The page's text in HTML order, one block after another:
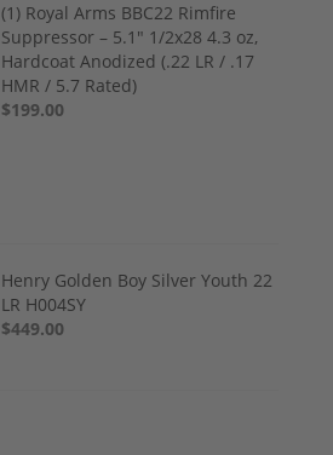
(1) Royal Arms BBC22 Rimfire
Suppressor – 5.1" 1/2x28 4.3 oz,
Hardcoat Anodized (.22 LR / .17
HMR / 5.7 Rated)
$199.00
Henry Golden Boy Silver Youth 22
LR H004SY
$449.00